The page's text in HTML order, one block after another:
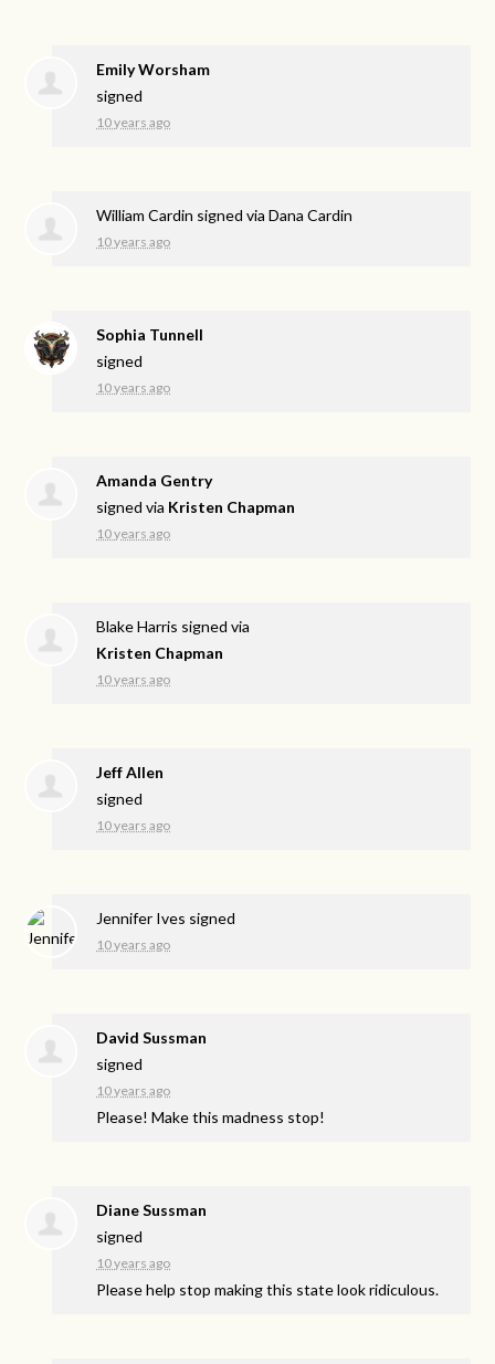
Emily Worsham
signed
10 years ago
William Cardin signed viaDana Cardin
10 years ago
Sophia Tunnell
signed
10 years ago
Amanda Gentry
signed via Kristen Chapman
10 years ago
Blake Harris signed via
Kristen Chapman
10 years ago
Jeff Allen
signed
10 years ago
Jennifer Ives signed
10 years ago
David Sussman
signed
10 years ago
Please! Make this madness stop!
Diane Sussman
signed
10 years ago
Please help stop making this state look ridiculous.